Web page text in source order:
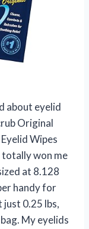
about eyelid
Original
Wipes
won me
at 8.128
handy for
just 0.25 lbs,
My eyelids